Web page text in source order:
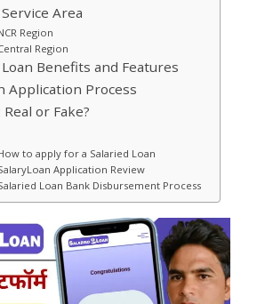
Area
Region
Region
Benefits and Features
Application Process
or Fake?
to apply for a Salaried Loan
Application Review
Loan Bank Disbursement Process